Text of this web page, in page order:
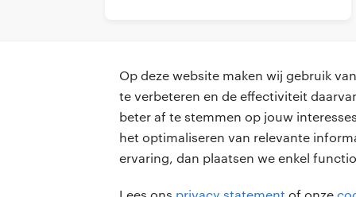
Op deze website maken wij gebruik
te verbeteren en de effectiviteit
beter af te stemmen op jouw
het optimaliseren van relevante
ervaring, dan plaatsen we enkel
Steeven: I know the
introduction. We
we don’t talk
professionals
vacatures
voor
vacature